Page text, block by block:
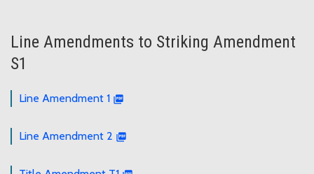
Line Amendments to Striking Amendment
S1
Line Amendment 1
Line Amendment 2